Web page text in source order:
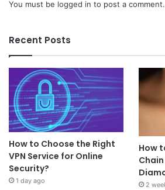
You must be logged in to post a comment.
Recent Posts
How to Choose the Right
VPN Service for Online
Security?
1 day ago
How
2